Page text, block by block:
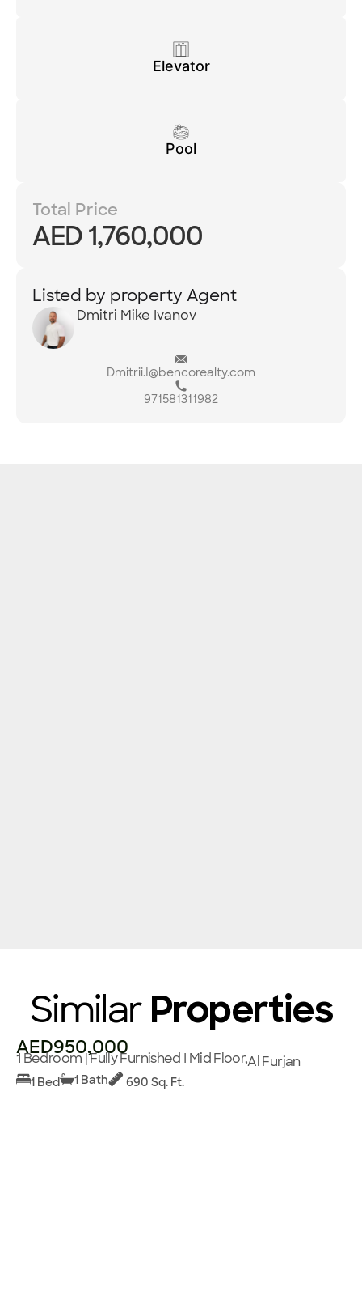
Elevator
Pool
Total Price
AED 1,760,000
Listed by property Agent
Dmitri Mike Ivanov
Dmitrii.I@bencorealty.com
971581311982
Similar Properties
AED950,000
1 Bedroom | Fully Furnished I Mid Floor,Al Furjan
1 Bed 1 Bath 690 Sq. Ft.